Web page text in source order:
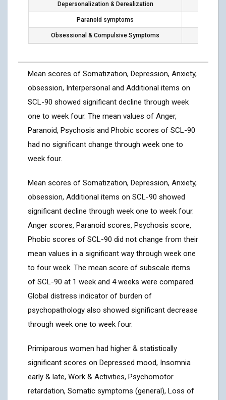
Depersonalization & Derealization
Paranoid symptoms
Obsessional & Compulsive Symptoms
Mean scores of Somatization, Depression, Anxiety,
obsession, Interpersonal and Additional items on
SCL-90 showed significant decline through week
one to week four. The mean values of Anger,
Paranoid, Psychosis and Phobic scores of SCL-90
had no significant change through week one to
week four.
Mean scores of Somatization, Depression, Anxiety,
obsession, Additional items on SCL-90 showed
significant decline through week one to week four.
Anger scores, Paranoid scores, Psychosis score,
Phobic scores of SCL-90 did not change from their
mean values in a significant way through week one
to four week. The mean score of subscale items
of SCL-90 at 1 week and 4 weeks were compared.
Global distress indicator of burden of
psychopathology also showed significant decrease
through week one to week four.
Primiparous women had higher & statistically
significant scores on Depressed mood, Insomnia
early & late, Work & Activities, Psychomotor
retardation, Somatic symptoms (general), Loss of